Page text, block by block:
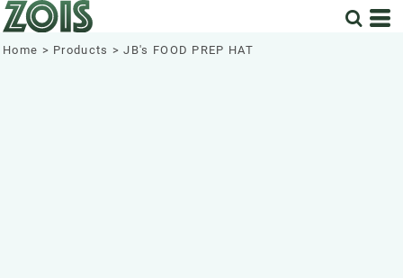
Home > Products > JB's FOOD PREP HAT